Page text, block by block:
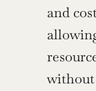
and